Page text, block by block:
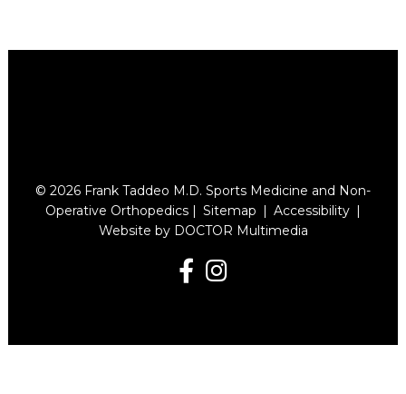
© 2026 Frank Taddeo M.D. Sports Medicine and Non-
Operative Orthopedics | Sitemap | Accessibility |
Website by DOCTOR Multimedia